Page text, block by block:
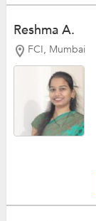
Reshma A.
FCI, Mumbai